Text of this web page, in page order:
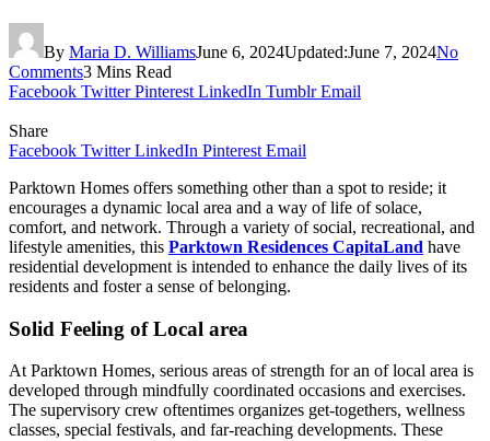
By Maria D. WilliamsJune 6, 2024Updated:June 7, 2024No
Comments3 Mins Read
Facebook Twitter Pinterest LinkedIn Tumblr Email
Share
Facebook Twitter LinkedIn Pinterest Email
Parktown Homes offers something other than a spot to reside; it
encourages a dynamic local area and a way of life of solace,
comfort, and network. Through a variety of social, recreational, and
lifestyle amenities, this Parktown Residences CapitaLand have
residential development is intended to enhance the daily lives of its
residents and foster a sense of belonging.
Solid Feeling of Local area
At Parktown Homes, serious areas of strength for an of local area is
developed through mindfully coordinated occasions and exercises.
The supervisory crew oftentimes organizes get-togethers, wellness
classes, special festivals, and far-reaching developments. These